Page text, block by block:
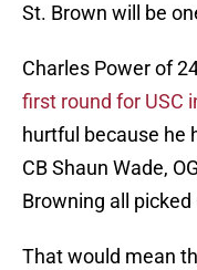
St. Brown will be
Charles Power of
first round for USC
hurtful because he
CB Shaun Wade,
Browning all picked
That would mean